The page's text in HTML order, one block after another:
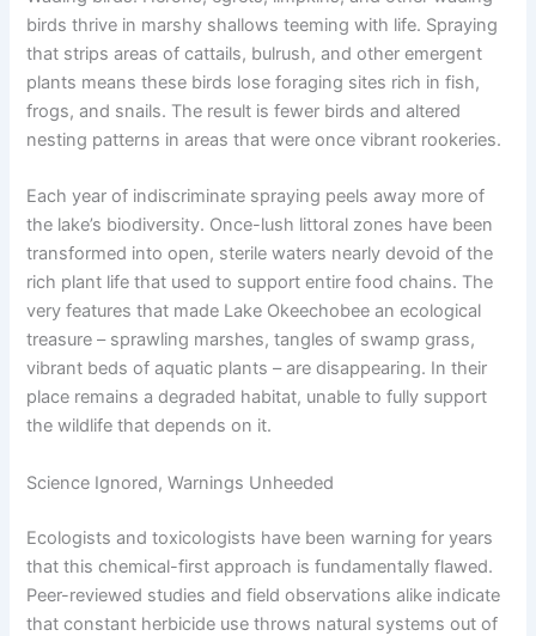
birds thrive in marshy shallows teeming with life. Spraying
that strips areas of cattails, bulrush, and other emergent
plants means these birds lose foraging sites rich in fish,
frogs, and snails. The result is fewer birds and altered
nesting patterns in areas that were once vibrant rookeries.
Each year of indiscriminate spraying peels away more of
the lake’s biodiversity. Once-lush littoral zones have been
transformed into open, sterile waters nearly devoid of the
rich plant life that used to support entire food chains. The
very features that made Lake Okeechobee an ecological
treasure – sprawling marshes, tangles of swamp grass,
vibrant beds of aquatic plants – are disappearing. In their
place remains a degraded habitat, unable to fully support
the wildlife that depends on it.
Science Ignored, Warnings Unheeded
Ecologists and toxicologists have been warning for years
that this chemical-first approach is fundamentally flawed.
Peer-reviewed studies and field observations alike indicate
that constant herbicide use throws natural systems out of